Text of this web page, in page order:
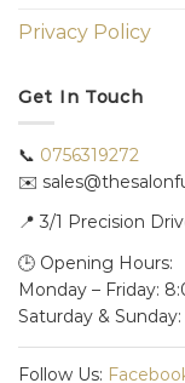
Privacy Policy
Get In Touch
📞 0756319272
✉️
📍 3/1 Precision
🕒 Opening Hours:
Monday – Friday:
Saturday &
Follow Us: